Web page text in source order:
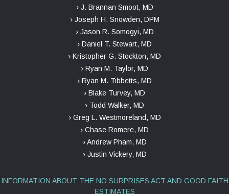
› J. Brannan Smoot, MD
› Joseph H. Snowden, DPM
› Jason R. Somogyi, MD
› Daniel T. Stewart, MD
› Kristopher G. Stockton, MD
› Ryan M. Taylor, MD
› Ryan M. Tibbetts, MD
› Blake Turvey, MD
› Todd Walker, MD
› Greg L. Westmoreland, MD
› Chase Romere, MD
› Andrew Pham, MD
› Justin Vickery, MD
INFORMATION ABOUT THE NO SURPRISES ACT AND GOOD FAITH
ESTIMATES